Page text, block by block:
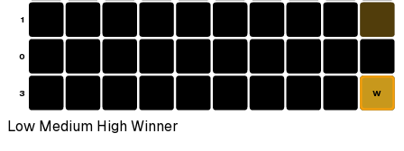
1
0
3 W
Low Medium HighWinner